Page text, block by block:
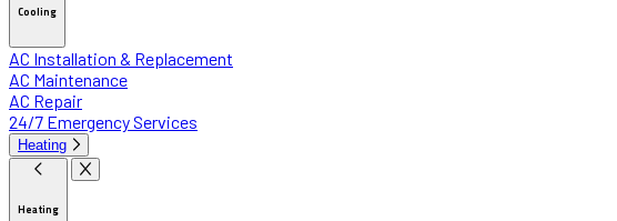
Cooling
AC Installation & Replacement
AC Maintenance
AC Repair
24/7 Emergency Services
Heating
Heating